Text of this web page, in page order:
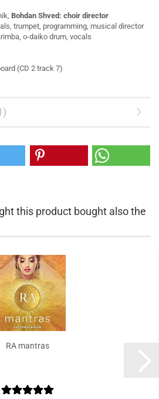
Bohdan Shved: choir director
trumpet, programming, musical director
o-daiko drum, vocals
(CD 2 track 7)
this product bought also the
RA mantras